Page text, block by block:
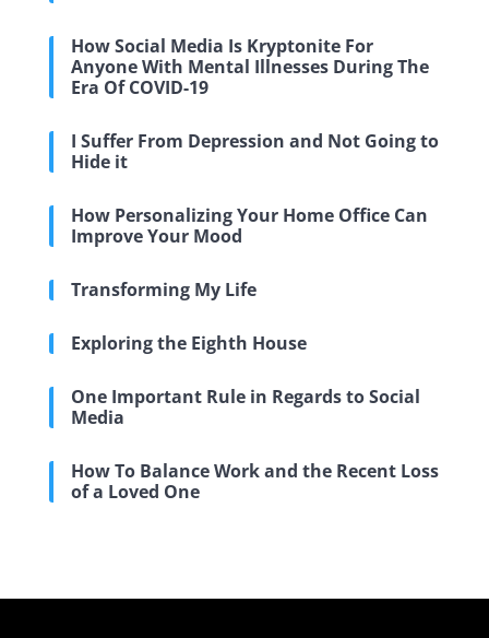
How Social Media Is Kryptonite For
Anyone With Mental Illnesses During The
Era Of COVID-19
I Suffer From Depression and Not Going to
Hide it
How Personalizing Your Home Office Can
Improve Your Mood
Transforming My Life
Exploring the Eighth House
One Important Rule in Regards to Social
Media
How To Balance Work and the Recent Loss
of a Loved One